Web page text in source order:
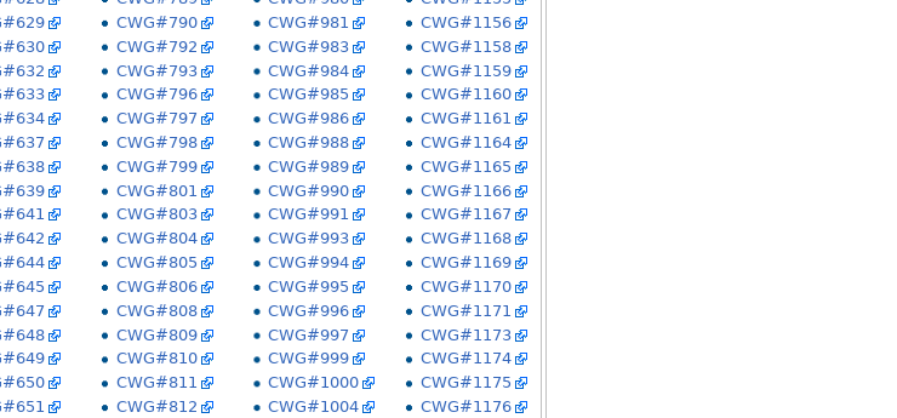
CWG#790
CWG#792
CWG#793
CWG#796
CWG#797
CWG#798
CWG#799
CWG#801
CWG#803
CWG#804
CWG#805
CWG#806
CWG#808
CWG#809
CWG#810
CWG#811
CWG#812
CWG#981
CWG#983
CWG#984
CWG#985
CWG#986
CWG#988
CWG#989
CWG#990
CWG#991
CWG#993
CWG#994
CWG#995
CWG#996
CWG#997
CWG#999
CWG#1000
CWG#1004
CWG#1156
CWG#1158
CWG#1159
CWG#1160
CWG#1161
CWG#1164
CWG#1165
CWG#1166
CWG#1167
CWG#1168
CWG#1169
CWG#1170
CWG#1171
CWG#1173
CWG#1174
CWG#1175
CWG#1176